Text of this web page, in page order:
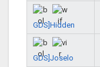
GDS]Hidden
GDS]Joselo